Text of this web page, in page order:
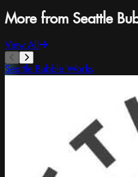
More from Seattle
View All
Seattle Bubble Works